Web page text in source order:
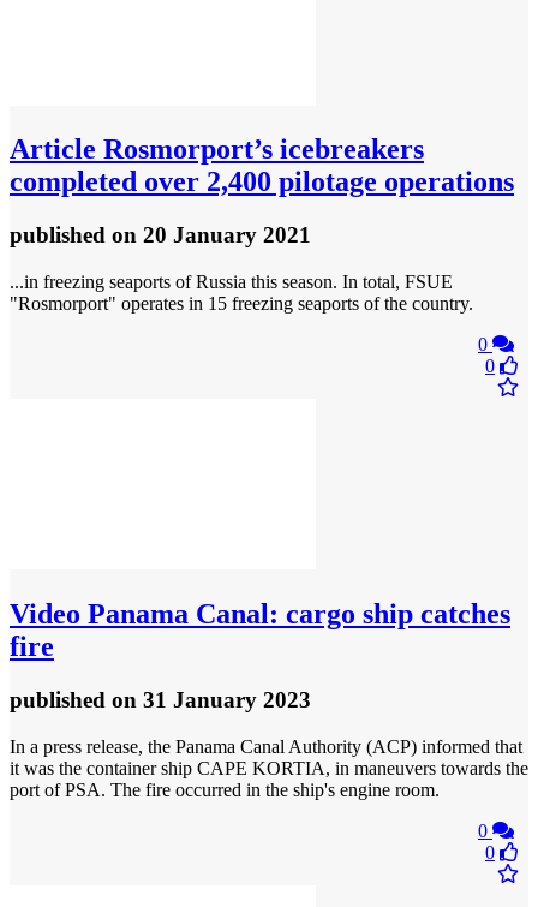
Article Rosmorport’s icebreakers
completed over 2,400 pilotage operations
published on 20 January 2021
...in freezing seaports of Russia this season. In total, FSUE
"Rosmorport" operates in 15 freezing seaports of the country.
0
0
Video Panama Canal: cargo ship catches
fire
published on 31 January 2023
In a press release, the Panama Canal Authority (ACP) informed that
it was the container ship CAPE KORTIA, in maneuvers towards the
port of PSA. The fire occurred in the ship's engine room.
0
0